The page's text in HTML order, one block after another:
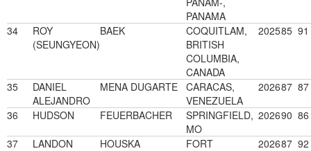
PANAMA
34
ROY
(SEUNGYEON)
BAEK
COQUITLAM,
BRITISH
COLUMBIA,
CANADA
202585 91
35
DANIEL
ALEJANDRO
MENA DUGARTE CARACAS,
VENEZUELA
202687 87
36 HUDSON FEUERBACHER
SPRINGFIELD,
MO
202690 86
37 LANDON HOUSKA
FORT
202687 92